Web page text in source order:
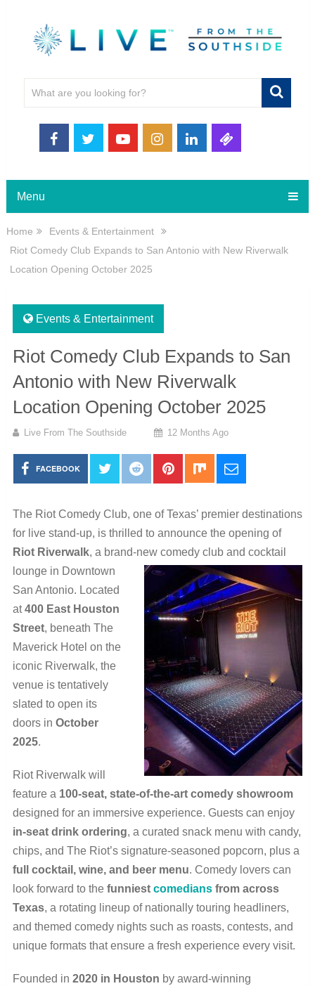
Menu
Home
Events & Entertainment
Riot Comedy Club Expands to San Antonio with New Riverwalk
Location Opening October 2025
Events & Entertainment
Riot Comedy Club Expands to San
Antonio with New Riverwalk
Location Opening October 2025
Live From The Southside 12 Months Ago
FACEBOOK
The Riot Comedy Club, one of Texas’ premier destinations
for live stand-up, is thrilled to announce the opening of
Riot Riverwalk, a brand-new comedy club and cocktail
lounge in Downtown
San Antonio. Located
at400 East Houston
Street, beneath The
Maverick Hotel on the
iconic Riverwalk, the
venue is tentatively
slated to open its
doors in October
2025.
Riot Riverwalk will
feature a 100-seat, state-of-the-art comedy showroom
designed for an immersive experience. Guests can enjoy
in-seat drink ordering, a curated snack menu with candy,
chips, and The Riot’s signature-seasoned popcorn, plus a
full cocktail, wine, and beer menu. Comedy lovers can
look forward to the funniest comediansfrom across
Texas, a rotating lineup of nationally touring headliners,
and themed comedy nights such as roasts, contests, and
unique formats that ensure a fresh experience every visit.
Founded in 2020 in Houston by award-winning